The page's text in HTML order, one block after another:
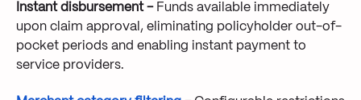
Instant disbursement -Funds available immediately
upon claim approval, eliminating policyholder out-of-
pocket periods and enabling instant payment to
service providers.